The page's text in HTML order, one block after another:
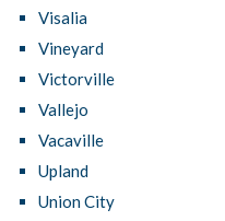
Visalia
Vineyard
Victorville
Vallejo
Vacaville
Upland
Union City